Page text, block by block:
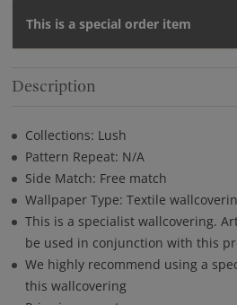
This is a special order item
Description
Collections: Lush
Pattern Repeat: N/A
Side Match: Free match
Wallpaper Type: Textile
This is a specialist wallcovering.
be used in conjunction with this
We highly recommend using a
this wallcovering